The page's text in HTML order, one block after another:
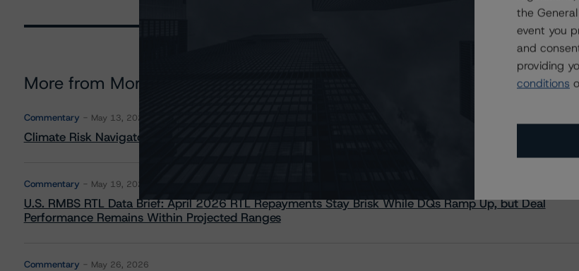
More from Morningstar DBRS
Commentary May 13, 2026
Climate Risk Navigator - European RMBS HEATMap
Commentary May 19, 2026
U.S. RMBS RTL Data Brief: April 2026 RTL Repayments Stay Brisk While DQs Ramp Up, but Deal
Performance Remains Within Projected Ranges
Commentary May 26, 2026
the
event you
and
providing
conditions